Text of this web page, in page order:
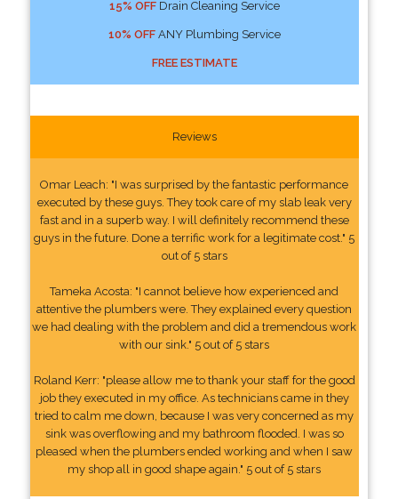
15% OFFDrain Cleaning Service
10% OFFANY Plumbing Service
FREE ESTIMATE
Reviews
Omar Leach: "I was surprised by the fantastic performance
executed by these guys. They took care of my slab leak very
fast and in a superb way. I will definitely recommend these
guys in the future. Done a terrific work for a legitimate cost." 5
out of 5 stars
Tameka Acosta: "I cannot believe how experienced and
attentive the plumbers were. They explained every question
we had dealing with the problem and did a tremendous work
with our sink." 5 out of 5 stars
Roland Kerr: "please allow me to thank your staff for the good
job they executed in my office. As technicians came in they
tried to calm me down, because I was very concerned as my
sink was overflowing and my bathroom flooded. I was so
pleased when the plumbers ended working and when I saw
my shop all in good shape again." 5 out of 5 stars